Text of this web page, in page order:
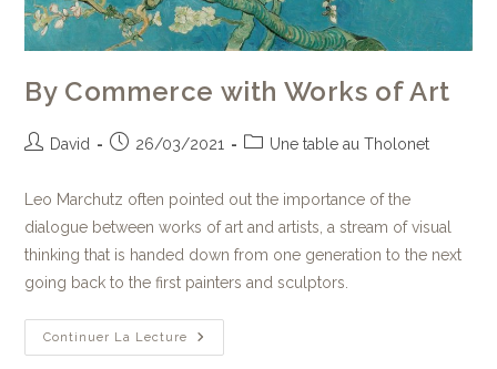
By Commerce with Works of Art
David 26/03/2021 Une table au Tholonet
Leo Marchutz often pointed out the importance of the
dialogue between works of art and artists, a stream of visual
thinking that is handed down from one generation to the next
going back to the first painters and sculptors.
Continuer La Lecture